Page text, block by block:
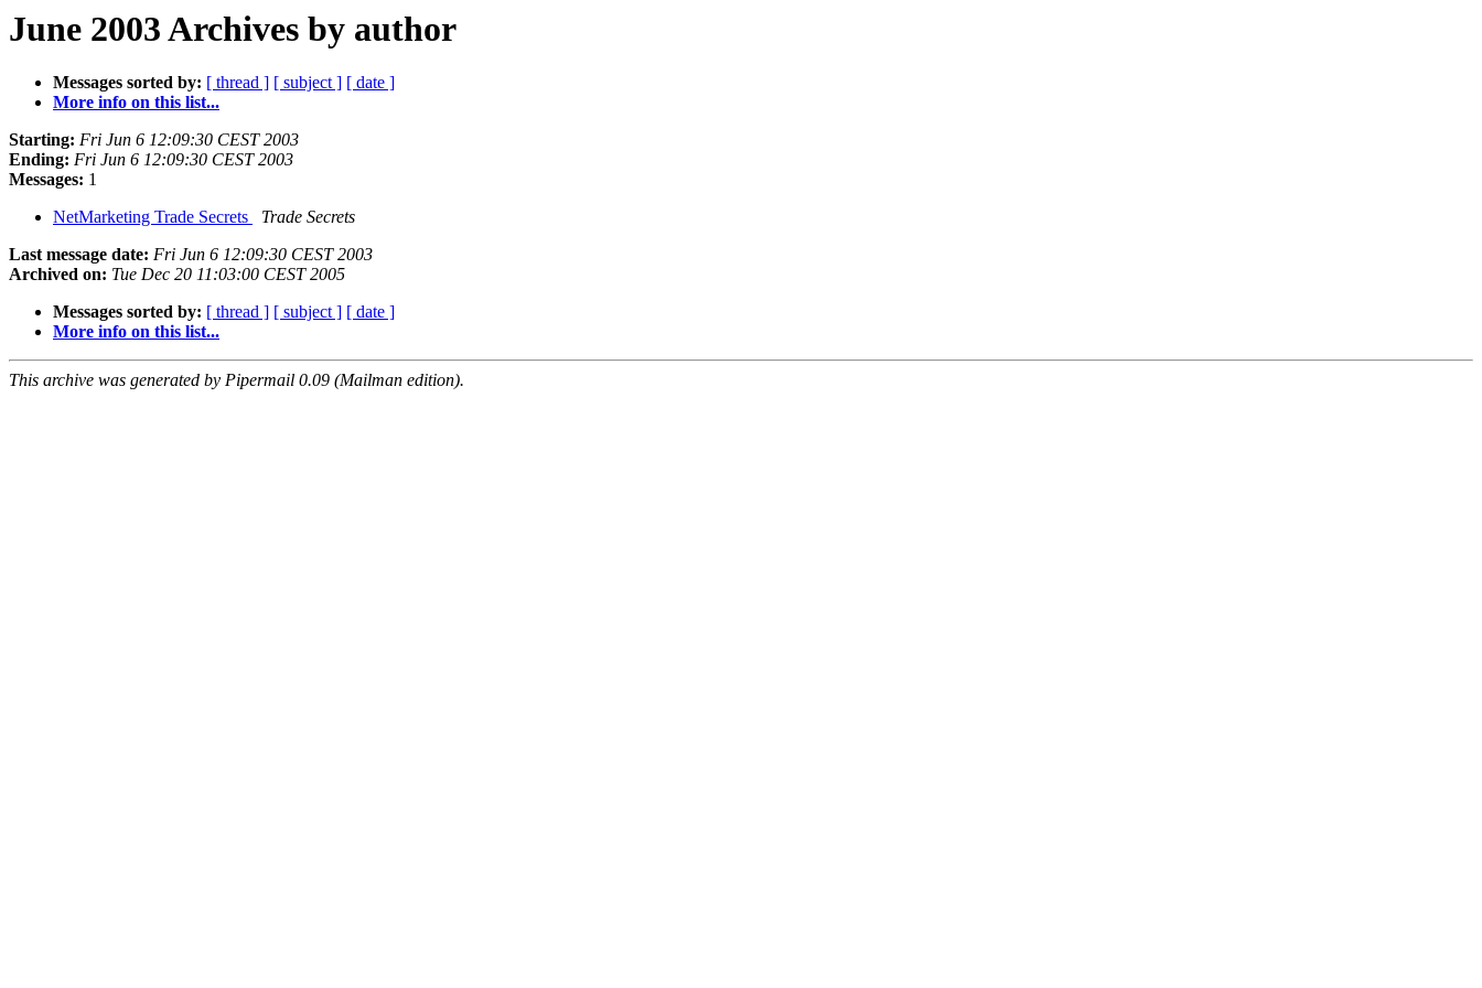
June 2003 Archives by author
Messages sorted by: [ thread ] [ subject ] [ date ]
More info on this list...
Starting: Fri Jun 6 12:09:30 CEST 2003
Ending: Fri Jun 6 12:09:30 CEST 2003
Messages: 1
NetMarketing Trade Secrets
Trade Secrets
Last message date: Fri Jun 6 12:09:30 CEST 2003
Archived on: Tue Dec 20 11:03:00 CEST 2005
Messages sorted by: [ thread ] [ subject ] [ date ]
More info on this list...
This archive was generated by Pipermail 0.09 (Mailman edition).